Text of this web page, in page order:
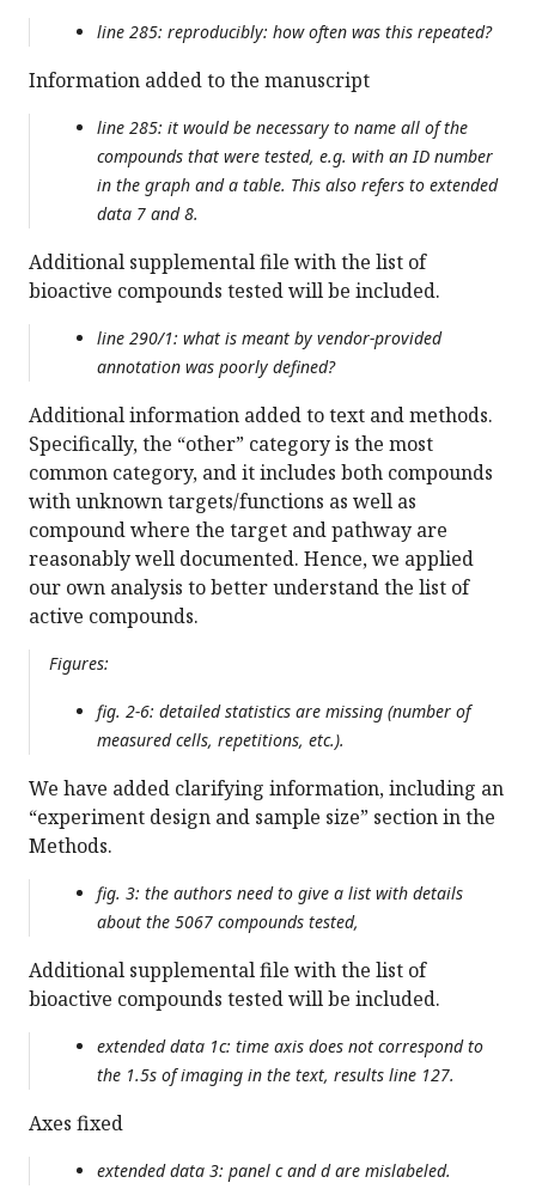
line 285: reproducibly: how often was this repeated?
Information added to the manuscript
line 285: it would be necessary to name all of the
compounds that were tested, e.g. with an ID number
in the graph and a table. This also refers to extended
data 7 and 8.
Additional supplemental file with the list of
bioactive compounds tested will be included.
line 290/1: what is meant by vendor-provided
annotation was poorly defined?
Additional information added to text and methods.
Specifically, the “other” category is the most
common category, and it includes both compounds
with unknown targets/functions as well as
compound where the target and pathway are
reasonably well documented. Hence, we applied
our own analysis to better understand the list of
active compounds.
Figures:
fig. 2-6: detailed statistics are missing (number of
measured cells, repetitions, etc.).
We have added clarifying information, including an
“experiment design and sample size” section in the
Methods.
fig. 3: the authors need to give a list with details
about the 5067 compounds tested,
Additional supplemental file with the list of
bioactive compounds tested will be included.
extended data 1c: time axis does not correspond to
the 1.5s of imaging in the text, results line 127.
Axes fixed
extended data 3: panel c and d are mislabeled.